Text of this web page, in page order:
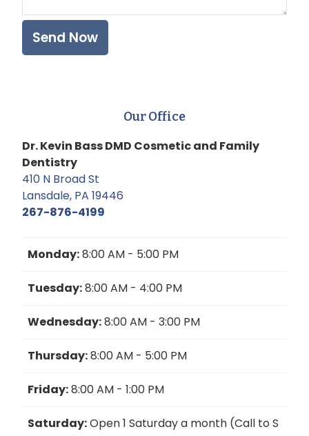
Our Office
Dr. Kevin Bass DMD Cosmetic and Family
Dentistry
410 N Broad St
Lansdale, PA 19446
267-876-4199
Monday:8:00 AM - 5:00 PM
Tuesday:8:00 AM - 4:00 PM
Wednesday:8:00 AM - 3:00 PM
Thursday:8:00 AM - 5:00 PM
Friday:8:00 AM - 1:00 PM
Saturday:Open 1 Saturday a month (Call to S